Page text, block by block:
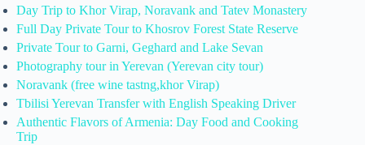
Day Trip to Khor Virap, Noravank and Tatev Monastery
Full Day Private Tour to Khosrov Forest State Reserve
Private Tour to Garni, Geghard and Lake Sevan
Photography tour in Yerevan (Yerevan city tour)
Noravank (free wine tastng,khor Virap)
Tbilisi Yerevan Transfer with English Speaking Driver
Authentic Flavors of Armenia: Day Food and Cooking
Trip